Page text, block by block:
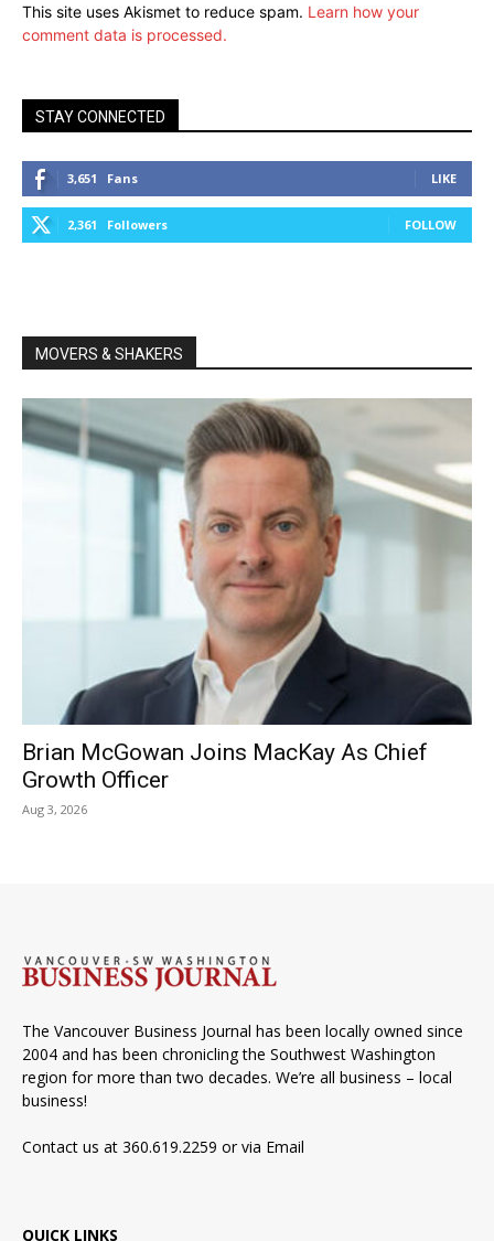
This site uses Akismet to reduce spam. Learn how your
comment data is processed.
STAY CONNECTED
3,651 Fans LIKE
2,361 Followers FOLLOW
MOVERS & SHAKERS
Brian McGowan Joins MacKay As Chief
Growth Officer
Aug 3, 2026
The Vancouver Business Journal has been locally owned since
2004 and has been chronicling the Southwest Washington
region for more than two decades. We’re all business – local
business!
Contact us at 360.619.2259 or via Email
QUICK LINKS